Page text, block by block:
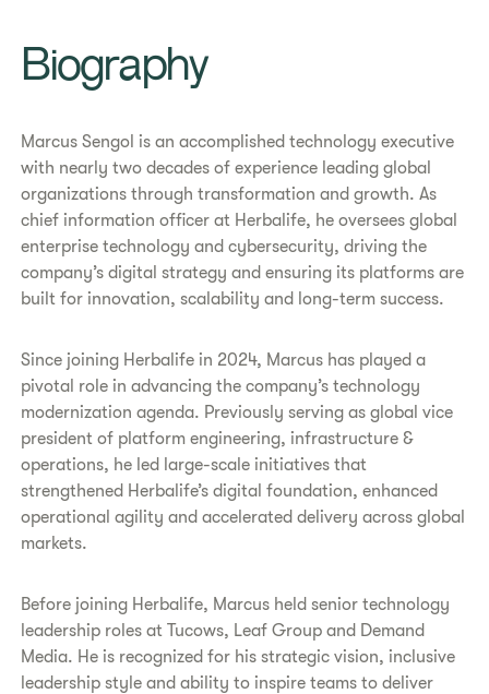
Biography
Marcus Sengol is an accomplished technology executive
with nearly two decades of experience leading global
organizations through transformation and growth. As
chief information officer at Herbalife, he oversees global
enterprise technology and cybersecurity, driving the
company’s digital strategy and ensuring its platforms are
built for innovation, scalability and long-term success.
Since joining Herbalife in 2024, Marcus has played a
pivotal role in advancing the company’s technology
modernization agenda. Previously serving as global vice
president of platform engineering, infrastructure &
operations, he led large-scale initiatives that
strengthened Herbalife’s digital foundation, enhanced
operational agility and accelerated delivery across global
markets.
Before joining Herbalife, Marcus held senior technology
leadership roles at Tucows, Leaf Group and Demand
Media. He is recognized for his strategic vision, inclusive
leadership style and ability to inspire teams to deliver